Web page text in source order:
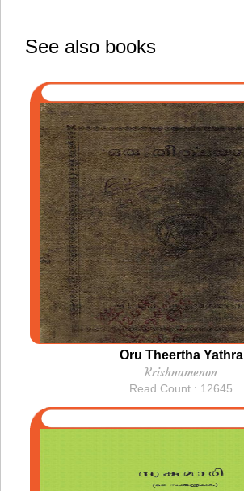
See also books
Oru Theertha Yathra
Krishnamenon
Read Count : 12645